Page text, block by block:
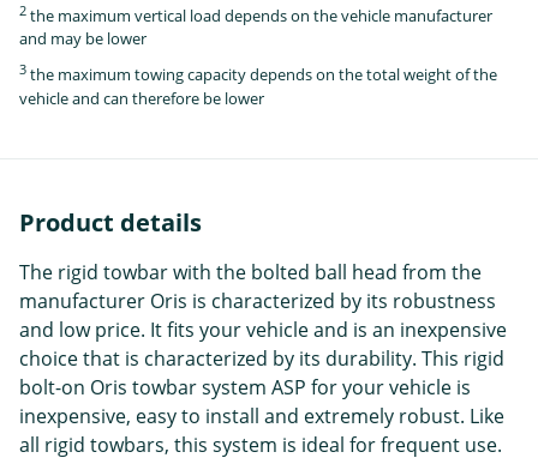
2 the maximum vertical load depends on the vehicle manufacturer
and may be lower
3 the maximum towing capacity depends on the total weight of the
vehicle and can therefore be lower
Product details
The rigid towbar with the bolted ball head from the
manufacturer Oris is characterized by its robustness
and low price. It fits your vehicle and is an inexpensive
choice that is characterized by its durability. This rigid
bolt-on Oris towbar system ASP for your vehicle is
inexpensive, easy to install and extremely robust. Like
all rigid towbars, this system is ideal for frequent use.